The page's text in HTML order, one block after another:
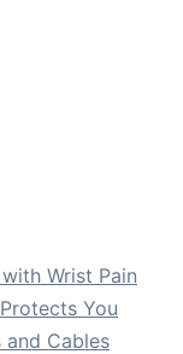
Wrist Pain
You
and Cables